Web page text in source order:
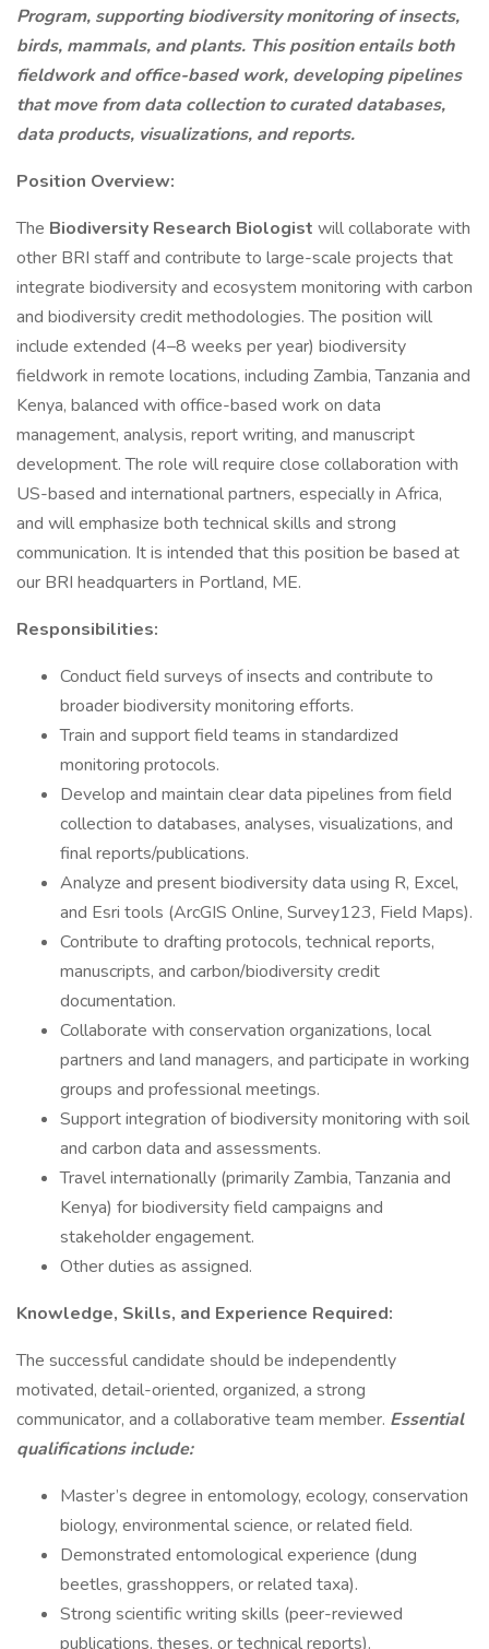
Program, supporting biodiversity monitoring of insects,
birds, mammals, and plants. This position entails both
fieldwork and office-based work, developing pipelines
that move from data collection to curated databases,
data products, visualizations, and reports.
Position Overview:
The Biodiversity Research Biologist will collaborate with
other BRI staff and contribute to large-scale projects that
integrate biodiversity and ecosystem monitoring with carbon
and biodiversity credit methodologies. The position will
include extended (4–8 weeks per year) biodiversity
fieldwork in remote locations, including Zambia, Tanzania and
Kenya, balanced with office-based work on data
management, analysis, report writing, and manuscript
development. The role will require close collaboration with
US-based and international partners, especially in Africa,
and will emphasize both technical skills and strong
communication. It is intended that this position be based at
our BRI headquarters in Portland, ME.
Responsibilities:
Conduct field surveys of insects and contribute to
broader biodiversity monitoring efforts.
Train and support field teams in standardized
monitoring protocols.
Develop and maintain clear data pipelines from field
collection to databases, analyses, visualizations, and
final reports/publications.
Analyze and present biodiversity data using R, Excel,
and Esri tools (ArcGIS Online, Survey123, Field Maps).
Contribute to drafting protocols, technical reports,
manuscripts, and carbon/biodiversity credit
documentation.
Collaborate with conservation organizations, local
partners and land managers, and participate in working
groups and professional meetings.
Support integration of biodiversity monitoring with soil
and carbon data and assessments.
Travel internationally (primarily Zambia, Tanzania and
Kenya) for biodiversity field campaigns and
stakeholder engagement.
Other duties as assigned.
Knowledge, Skills, and Experience Required:
The successful candidate should be independently
motivated, detail-oriented, organized, a strong
communicator, and a collaborative team member. Essential
qualifications include:
Master’s degree in entomology, ecology, conservation
biology, environmental science, or related field.
Demonstrated entomological experience (dung
beetles, grasshoppers, or related taxa).
Strong scientific writing skills (peer-reviewed
publications, theses, or technical reports).